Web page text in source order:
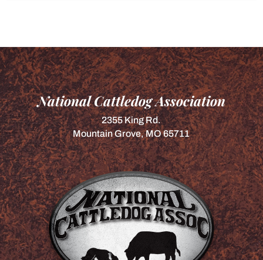
National Cattledog Association
2355 King Rd.
Mountain Grove, MO 65711